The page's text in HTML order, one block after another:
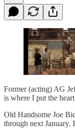
Former (acting) AG
is where I put the
Old Handsome Joe
through next